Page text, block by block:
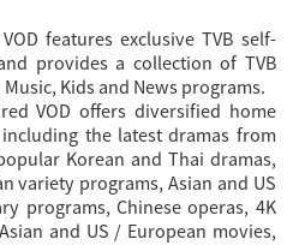
features exclusive TVB self-
provides a collection of TVB
Kids and News programs.
VOD offers diversified home
the latest dramas from
Korean and Thai dramas,
variety programs, Asian and US
programs, Chinese operas, 4K
and US / European movies,